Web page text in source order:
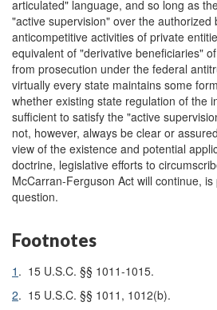
articulated" language, and so long as
"active supervision" over the authorized
anticompetitive activities of private
equivalent of "derivative beneficiaries"
from prosecution under the federal
virtually every state maintains some
whether existing state regulation of the
sufficient to satisfy the "active
not, however, always be clear or
view of the existence and potential
doctrine, legislative efforts to
McCarran-Ferguson Act will continue,
question.
Footnotes
1 . 15 U.S.C. §§ 1011-1015.
2. 15 U.S.C. §§ 1011, 1012(b).